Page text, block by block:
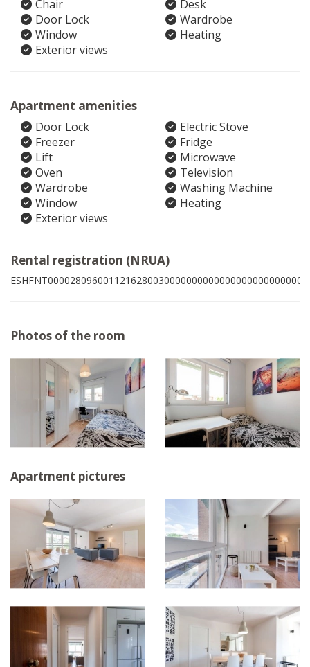
Chair
Desk
Door Lock
Wardrobe
Window
Heating
Exterior views
Apartment amenities
Door Lock
Electric Stove
Freezer
Fridge
Lift
Microwave
Oven
Television
Wardrobe
Washing Machine
Window
Heating
Exterior views
Rental registration (NRUA)
ESHFNT00002809600112162800300000000000000000000000001
Photos of the room
Apartment pictures